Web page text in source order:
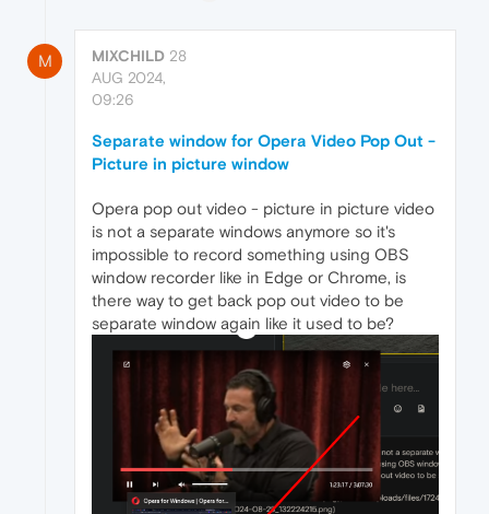
M MIXCHILD 28
AUG 2024,
09:26
Separate window for Opera Video Pop Out -
Picture in picture window
Opera pop out video - picture in picture video
is not a separate windows anymore so it's
impossible to record something using OBS
window recorder like in Edge or Chrome, is
there way to get back pop out video to be
separate window again like it used to be?